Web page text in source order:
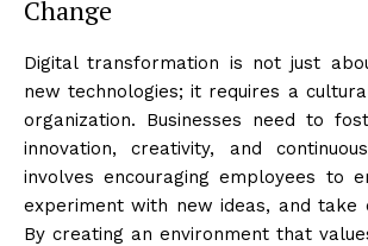
Change
Digital transformation is not just
new technologies; it requires a
organization. Businesses need to
innovation, creativity, and
involves encouraging employees to
experiment with new ideas, and take
By creating an environment that